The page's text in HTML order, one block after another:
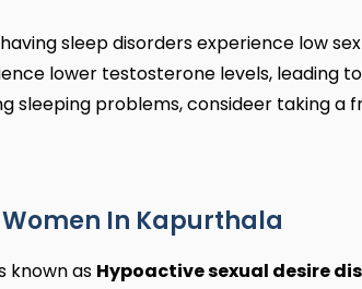
sleep disorders experience low
lower testosterone levels, leading
sleeping problems, consideer taking a
Women In Kapurthala
known as Hypoactive sexual desire